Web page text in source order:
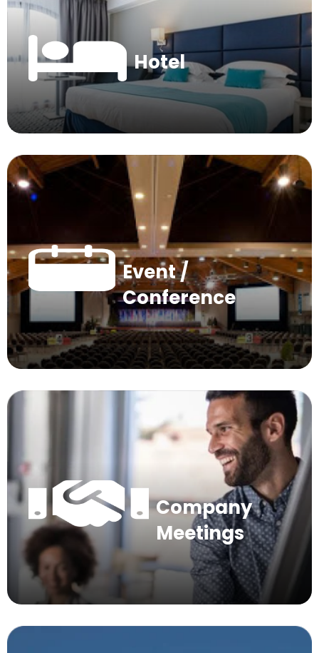
Hotel
Event /
Conference
Company
Meetings